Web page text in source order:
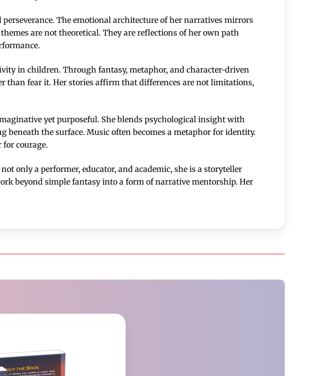
The emotional architecture of her narratives mirrors
are not theoretical. They are reflections of her own path
in children. Through fantasy, metaphor, and character-driven
than fear it. Her stories affirm that differences are not limitations,
yet purposeful. She blends psychological insight with
the surface. Music often becomes a metaphor for identity.
for courage.
only a performer, educator, and academic, she is a storyteller
beyond simple fantasy into a form of narrative mentorship. Her